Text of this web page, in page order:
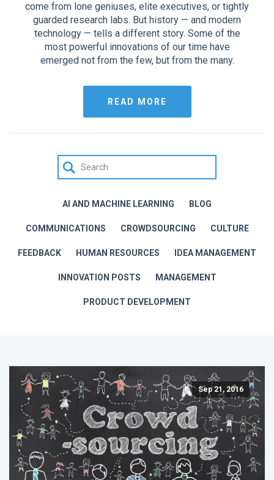
come from lone geniuses, elite executives, or tightly
guarded research labs. But history — and modern
technology — tells a different story. Some of the
most powerful innovations of our time have
emerged not from the few, but from the many.
READ MORE
AI AND MACHINE LEARNING BLOG
COMMUNICATIONS CROWDSOURCING CULTURE
FEEDBACK HUMAN RESOURCES IDEA MANAGEMENT
INNOVATION POSTS MANAGEMENT
PRODUCT DEVELOPMENT
Sep 21, 2016